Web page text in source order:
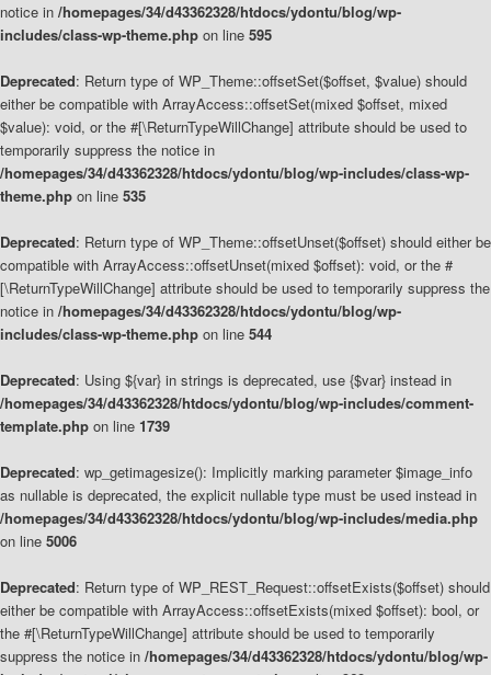
notice in /homepages/34/d43362328/htdocs/ydontu/blog/wp-
includes/class-wp-theme.php on line 595
Deprecated: Return type of WP_Theme::offsetSet($offset, $value) should
either be compatible with ArrayAccess::offsetSet(mixed $offset, mixed
$value): void, or the #[\ReturnTypeWillChange] attribute should be used to
temporarily suppress the notice in
/homepages/34/d43362328/htdocs/ydontu/blog/wp-includes/class-wp-
theme.php on line 535
Deprecated: Return type of WP_Theme::offsetUnset($offset) should either be
compatible with ArrayAccess::offsetUnset(mixed $offset): void, or the #
[\ReturnTypeWillChange] attribute should be used to temporarily suppress the
notice in /homepages/34/d43362328/htdocs/ydontu/blog/wp-
includes/class-wp-theme.php on line 544
Deprecated: Using ${var} in strings is deprecated, use {$var} instead in
/homepages/34/d43362328/htdocs/ydontu/blog/wp-includes/comment-
template.php on line 1739
Deprecated: wp_getimagesize(): Implicitly marking parameter $image_info
as nullable is deprecated, the explicit nullable type must be used instead in
/homepages/34/d43362328/htdocs/ydontu/blog/wp-includes/media.php
on line 5006
Deprecated: Return type of WP_REST_Request::offsetExists($offset) should
either be compatible with ArrayAccess::offsetExists(mixed $offset): bool, or
the #[\ReturnTypeWillChange] attribute should be used to temporarily
suppress the notice in /homepages/34/d43362328/htdocs/ydontu/blog/wp-